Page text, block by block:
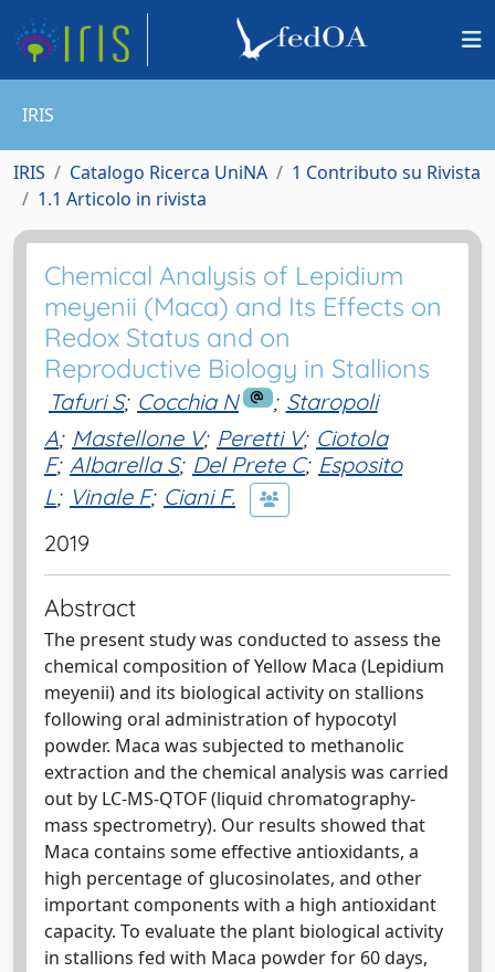
IRIS
IRIS Catalogo Ricerca UniNA
1 Contributo su Rivista
1.1 Articolo in rivista
Chemical Analysis of Lepidium
meyenii (Maca) and Its Effects on
Redox Status and on
Reproductive Biology in Stallions
Tafuri S; Cocchia N ; Staropoli
A; Mastellone V; Peretti V; Ciotola
F; Albarella S; Del Prete C; Esposito
L; Vinale F; Ciani F.
2019
Abstract
The present study was conducted to assess the
chemical composition of Yellow Maca (Lepidium
meyenii) and its biological activity on stallions
following oral administration of hypocotyl
powder. Maca was subjected to methanolic
extraction and the chemical analysis was carried
out by LC-MS-QTOF (liquid chromatography-
mass spectrometry). Our results showed that
Maca contains some effective antioxidants, a
high percentage of glucosinolates, and other
important components with a high antioxidant
capacity. To evaluate the plant biological activity
in stallions fed with Maca powder for 60 days,